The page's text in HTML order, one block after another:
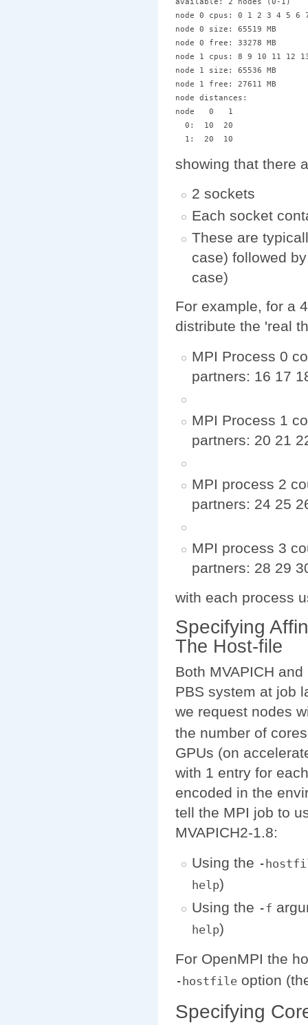
node 0 cpus: 0 1 2 3 4 5 6
node 0 size: 65519 MB
node 0 free: 33278 MB
node 1 cpus: 8 9 10 11 12
node 1 size: 65536 MB
node 1 free: 27611 MB
node distances:
node   0   1
  0:  10  20
showing that there
2 sockets
Each socket
These are
case) followed
case)
For example, for a
distribute the 'real
MPI Process 0
partners: 16 17
MPI Process 1
partners: 20 21
MPI process 2
partners: 24 25
MPI process 3
partners: 28 29
with each process
Specifying
The Host-file
Both MVAPICH
PBS system at job
we request nodes
the number of
GPUs (on
with 1 entry for
encoded in the
tell the MPI job to
MVAPICH2-1.8:
Using the -
help)
Using the -f
help)
For OpenMPI the
-hostfile option
Specifying